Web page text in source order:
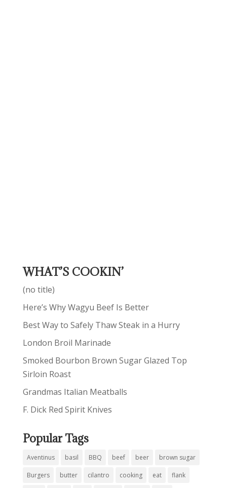
WHAT’S COOKIN’
(no title)
Here’s Why Wagyu Beef Is Better
Best Way to Safely Thaw Steak in a Hurry
London Broil Marinade
Smoked Bourbon Brown Sugar Glazed Top
Sirloin Roast
Grandmas Italian Meatballs
F. Dick Red Spirit Knives
Popular Tags
Aventinus basil BBQ beef beer brown sugar
Burgers butter cilantro cooking eat flank